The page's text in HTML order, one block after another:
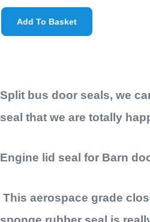
Add To Basket
Split bus door seals, we
seal that we are totally
Engine lid seal for Barn
This aerospace grade